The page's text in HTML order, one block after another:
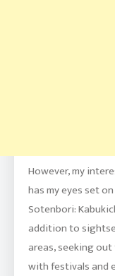
However, my
has my eyes set
Sotenbori:
addition to
areas, seeking
with festivals and